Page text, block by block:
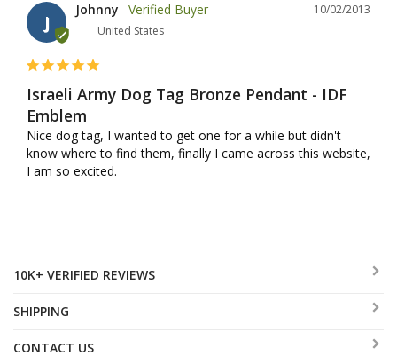
J
10/02/2013
Johnny
United States
Israeli Army Dog Tag Bronze Pendant - IDF
Emblem
Nice dog tag, I wanted to get one for a while but didn't
know where to find them, finally I came across this website,
I am so excited.
10K+ VERIFIED REVIEWS
SHIPPING
CONTACT US